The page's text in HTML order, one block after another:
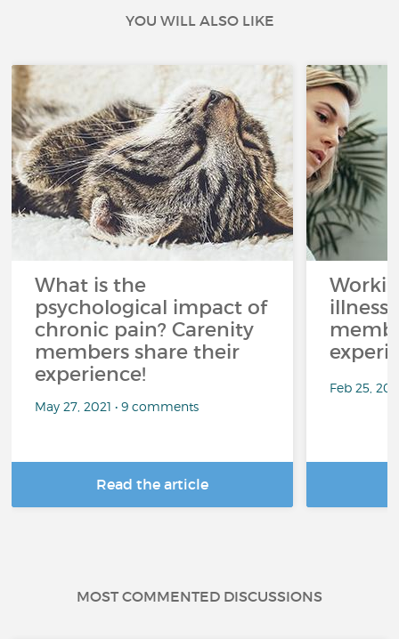
YOU WILL ALSO LIKE
What is the
psychological impact of
chronic pain? Carenity
members share their
experience!
May 27, 2021 • 9 comments
Read the article
Feb 25,
MOST COMMENTED DISCUSSIONS